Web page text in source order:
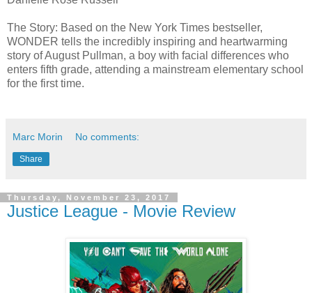
The Story: Based on the New York Times bestseller,
WONDER tells the incredibly inspiring and heartwarming
story of August Pullman, a boy with facial differences who
enters fifth grade, attending a mainstream elementary school
for the first time.
Marc Morin No comments:
Share
Thursday, November 23, 2017
Justice League - Movie Review